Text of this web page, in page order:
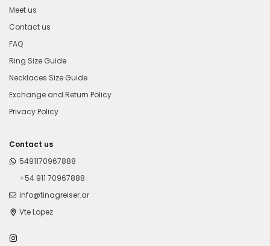
Meet us
Contact us
FAQ
Ring Size Guide
Necklaces Size Guide
Exchange and Return Policy
Privacy Policy
Contact us
5491170967888
+54 911 70967888
info@tinagreiser.ar
Vte Lopez